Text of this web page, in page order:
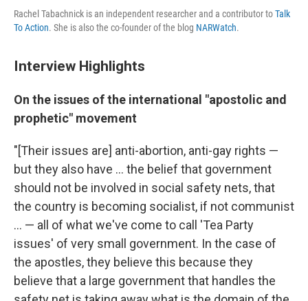
Rachel Tabachnick is an independent researcher and a contributor toTalk
To Action. She is also the co-founder of the blog NARWatch.
Interview Highlights
On the issues of the international "apostolic and
prophetic" movement
"[Their issues are] anti-abortion, anti-gay rights —
but they also have ... the belief that government
should not be involved in social safety nets, that
the country is becoming socialist, if not communist
... — all of what we've come to call 'Tea Party
issues' of very small government. In the case of
the apostles, they believe this because they
believe that a large government that handles the